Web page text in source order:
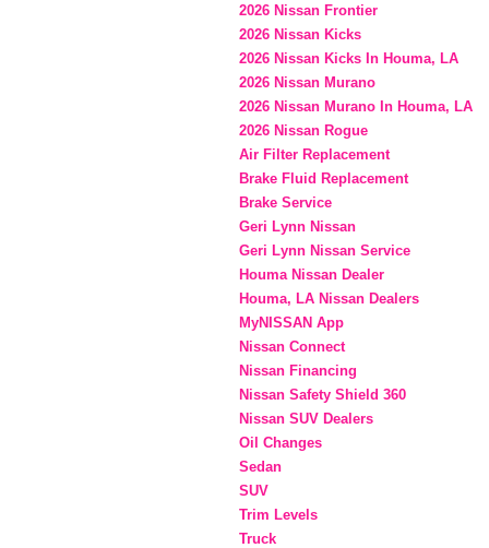
2026 Nissan Frontier
2026 Nissan Kicks
2026 Nissan Kicks In Houma, LA
2026 Nissan Murano
2026 Nissan Murano In Houma, LA
2026 Nissan Rogue
Air Filter Replacement
Brake Fluid Replacement
Brake Service
Geri Lynn Nissan
Geri Lynn Nissan Service
Houma Nissan Dealer
Houma, LA Nissan Dealers
MyNISSAN App
Nissan Connect
Nissan Financing
Nissan Safety Shield 360
Nissan SUV Dealers
Oil Changes
Sedan
SUV
Trim Levels
Truck